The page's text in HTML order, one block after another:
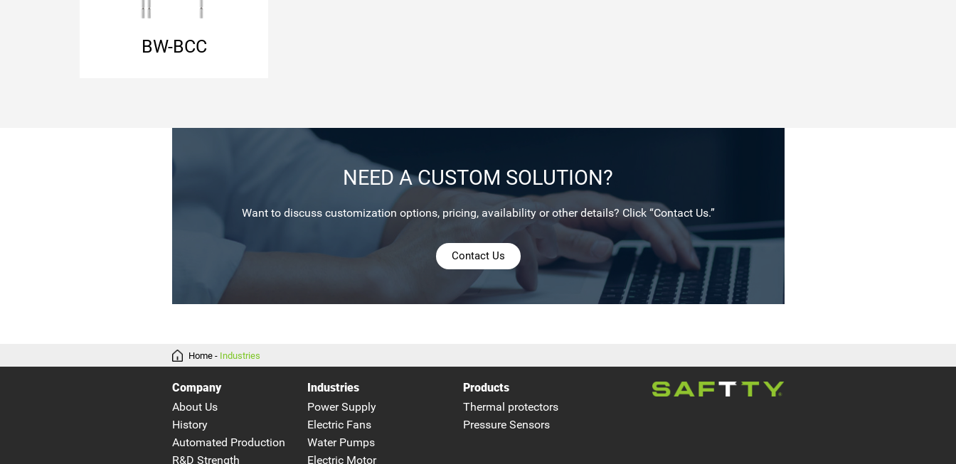
BW-BCC
with ceramic housing
NEED A CUSTOM SOLUTION?
Want to discuss customization options, pricing, availability or other details? Click “Contact Us.”
Contact Us
Home - Industries
Company
About Us
History
Automated Production
R&D Strength
Industries
Power Supply
Electric Fans
Water Pumps
Electric Motor
Products
Thermal protectors
Pressure Sensors